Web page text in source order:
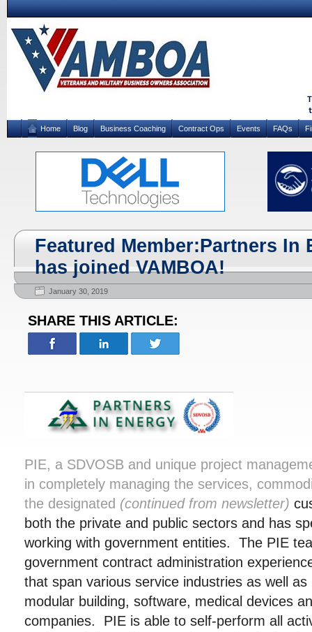
Home Blog Business Coaching Contract Ops Events FAQs
Featured Member:Partners In
has joined VAMBOA!
January 30, 2019
SHARE THIS ARTICLE:
PIE, a SDVOSB and unique project
in completely managing the services,
the designated (continued from newsletter)
both the private and public sectors and has
working with government entities. The PIE
government contract administration
that span various service industries as well
modular building, software, medical devices
companies. PIE is able to self-perform all